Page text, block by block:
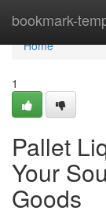
bookmark-
Home
Home
1
Pallet
Your
Goods